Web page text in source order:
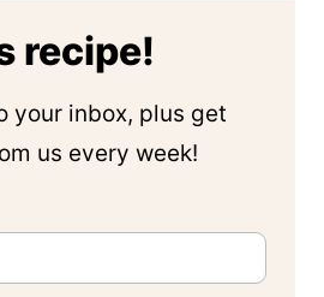
recipe!
your inbox, plus get
us every week!